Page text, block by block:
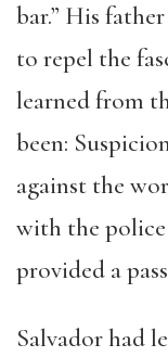
bar.” His
to repel the
learned from
been:
against the
with the police
provided a
Salvador had